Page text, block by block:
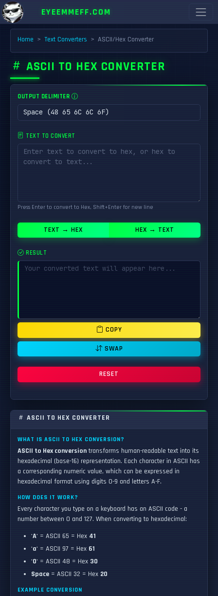
EYEEMMEFF.COM
Home Text Converters ASCII/Hex Converter
ASCII TO HEX CONVERTER
OUTPUT DELIMITER
TEXT TO CONVERT
Press Enter to convert to Hex, Shift+Enter for new line
TEXT → HEX HEX → TEXT
RESULT
COPY
SWAP
RESET
ASCII TO HEX CONVERTER
WHAT IS ASCII TO HEX CONVERSION?
ASCII to Hex conversiontransforms human-readable text into its
hexadecimal (base-16) representation. Each character in ASCII has
a corresponding numeric value, which can be expressed in
hexadecimal format using digits 0-9 and letters A-F.
HOW DOES IT WORK?
Every character you type on a keyboard has an ASCII code - a
number between 0 and 127. When converting to hexadecimal:
'A' = ASCII 65 = Hex 41
'a' = ASCII 97 = Hex 61
'0' = ASCII 48 = Hex 30
Space = ASCII 32 = Hex 20
EXAMPLE CONVERSION